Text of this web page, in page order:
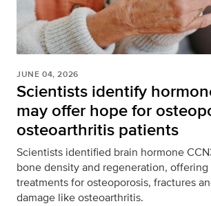
JUNE 04, 2026
Scientists identify
may offer hope for
osteoarthritis patients
Scientists identified brain hormone
bone density and regeneration,
treatments for osteoporosis, fractures
damage like osteoarthritis.